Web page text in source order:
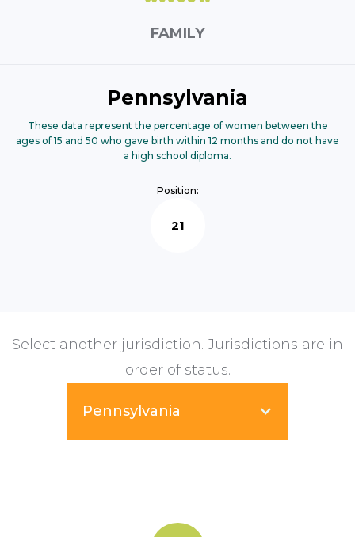
FAMILY
Pennsylvania
These data represent the percentage of women between the
ages of 15 and 50 who gave birth within 12 months and do not have
a high school diploma.
Position:
21
Select another jurisdiction. Jurisdictions are in
order of status.
Pennsylvania